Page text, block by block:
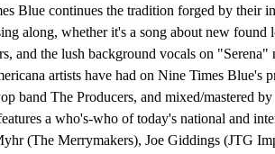
Blue continues the tradition forged by
along, whether it's a song about new
and the lush background vocals on
artists have had on Nine Times Blue's
band The Producers, and mixed/
a who's-who of today's national and
(The Merrymakers), Joe Giddings (JTG